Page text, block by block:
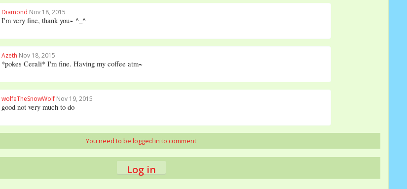
Diamond Nov 18, 2015
I'm very fine, thank you~ ^_^
Azeth Nov 18, 2015
*pokes Cerali* I'm fine. Having my coffee atm~
wolfeTheSnowWolf Nov 19, 2015
good not very much to do
You need to be logged in to comment
Log in